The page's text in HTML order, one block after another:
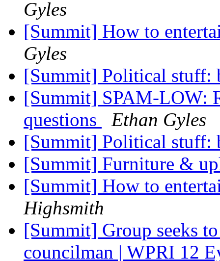
Gyles
[Summit] How to
Gyles
[Summit] Political stuff:
[Summit] SPAM-LOW:
questions
Ethan Gyles
[Summit] Political stuff:
[Summit] Furniture &
[Summit] How to
Highsmith
[Summit] Group seeks
councilman | WPRI 12